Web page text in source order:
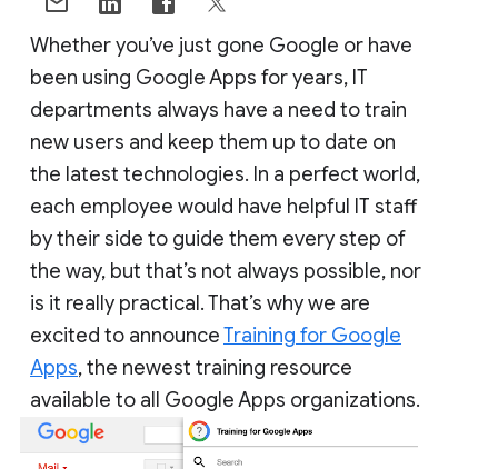
Whether you’ve just gone Google or have
been using Google Apps for years, IT
departments always have a need to train
new users and keep them up to date on
the latest technologies. In a perfect world,
each employee would have helpful IT staff
by their side to guide them every step of
the way, but that’s not always possible, nor
is it really practical. That’s why we are
excited to announceTraining for Google
Apps, the newest training resource
available to all Google Apps organizations.